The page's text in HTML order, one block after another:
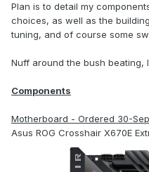
Plan is to detail my
choices, as well as the
tuning, and of course some
Nuff around the bush beating,
Components
Motherboard - Ordered 30-
Asus ROG Crosshair X670E